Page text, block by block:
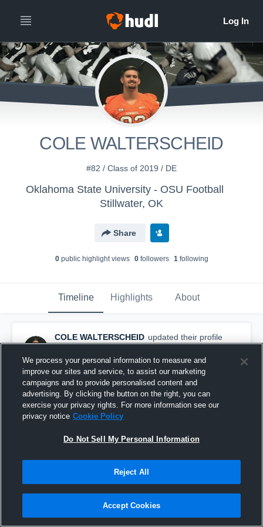
COLE WALTERSCHEID
#82 / Class of 2019 / DE
Oklahoma State University - OSU Football
Stillwater, OK
Share
0public highlight views 0followers 1following
Timeline Highlights About
COLE WALTERSCHEID updated their profile
picture.
August 10th, 2015
We process your personal information to measure and
improve our sites and service, to assist our marketing
campaigns and to provide personalised content and
advertising. By clicking the button on the right, you can
exercise your privacy rights. For more information see our
privacy notice Cookie Policy
Do Not Sell My Personal Information
Reject All
Accept Cookies